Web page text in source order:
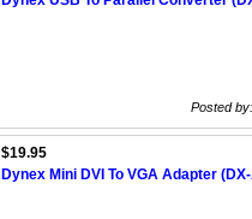
Posted by:
$19.95
Dynex Mini DVI To VGA Adapter